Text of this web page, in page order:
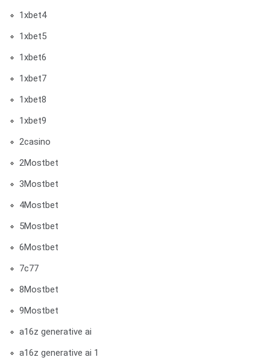
1xbet4
1xbet5
1xbet6
1xbet7
1xbet8
1xbet9
2casino
2Mostbet
3Mostbet
4Mostbet
5Mostbet
6Mostbet
7c77
8Mostbet
9Mostbet
a16z generative ai
a16z generative ai 1